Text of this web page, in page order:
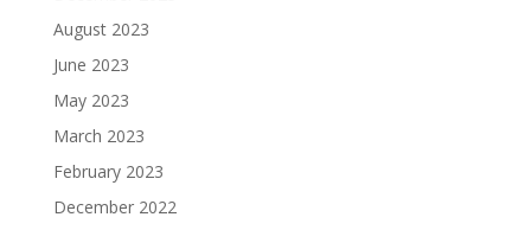
August 2023
June 2023
May 2023
March 2023
February 2023
December 2022